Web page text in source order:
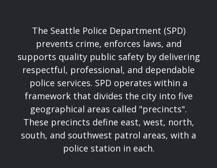
The Seattle Police Department (SPD)
prevents crime, enforces laws, and
supports quality public safety by delivering
respectful, professional, and dependable
police services. SPD operates within a
framework that divides the city into five
geographical areas called "precincts".
These precincts define east, west, north,
south, and southwest patrol areas, with a
police station in each.